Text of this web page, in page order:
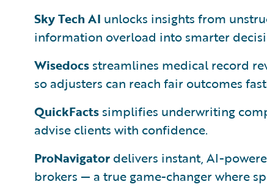
Sky Tech AI unlocks insights from
information overload into smarter
Wisedocs streamlines medical record
so adjusters can reach fair outcomes
QuickFacts simplifies underwriting
advise clients with confidence.
ProNavigator delivers instant, AI-
brokers — a true game-changer where